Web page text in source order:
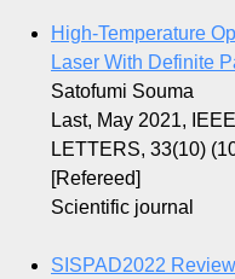
High-Temperature
Laser With Definite
Satofumi Souma
Last, May 2021,
LETTERS, 33(10)
[Refereed]
Scientific journal
SISPAD2022 Review